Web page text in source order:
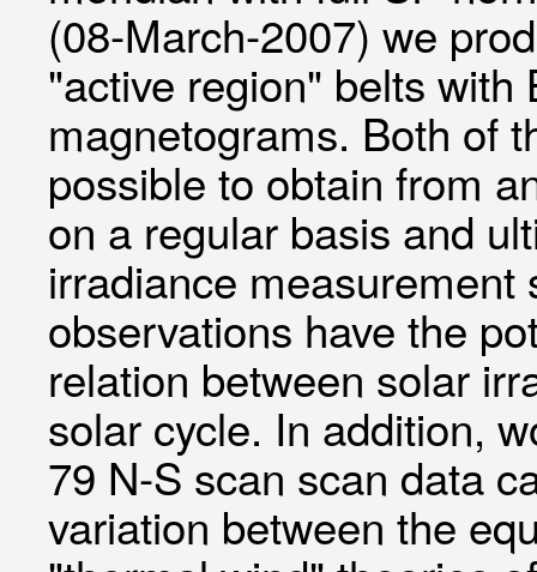
(08-March-2007) we
"active region" belts
magnetograms. Both of
possible to obtain from
on a regular basis and
irradiance
observations have the
relation between solar
solar cycle. In addition,
79 N-S scan scan data
variation between the